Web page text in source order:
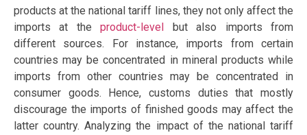
products at the national tariff lines, they not only affect the
imports at theproduct-level but also imports from
different sources. For instance, imports from certain
countries may be concentrated in mineral products while
imports from other countries may be concentrated in
consumer goods. Hence, customs duties that mostly
discourage the imports of finished goods may affect the
latter country. Analyzing the impact of the national tariff